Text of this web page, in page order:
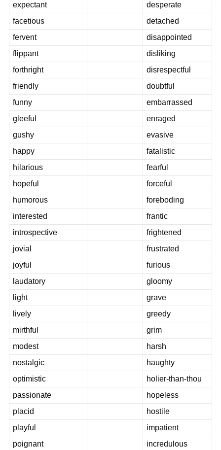
expectant
desperate
facetious
detached
fervent
disappointed
flippant
disliking
forthright
disrespectful
friendly
doubtful
funny
embarrassed
gleeful
enraged
gushy
evasive
happy
fatalistic
hilarious
fearful
hopeful
forceful
humorous
foreboding
interested
frantic
introspective
frightened
jovial
frustrated
joyful
furious
laudatory
gloomy
light
grave
lively
greedy
mirthful
grim
modest
harsh
nostalgic
haughty
optimistic
holier-than-thou
passionate
hopeless
placid
hostile
playful
impatient
poignant
incredulous